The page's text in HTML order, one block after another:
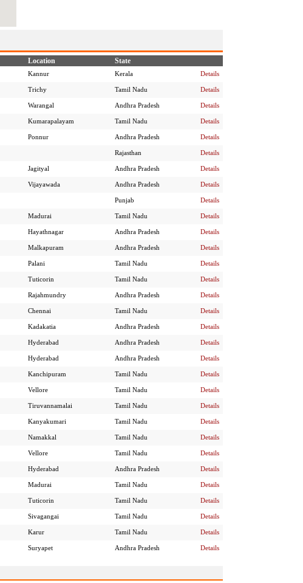
Location State
Kannur Kerala Details
Trichy Tamil Nadu Details
Warangal Andhra Pradesh Details
Kumarapalayam Tamil Nadu Details
Ponnur Andhra Pradesh Details
Rajasthan Details
Jagityal Andhra Pradesh Details
Vijayawada Andhra Pradesh Details
Punjab Details
Madurai Tamil Nadu Details
Hayathnagar Andhra Pradesh Details
Malkapuram Andhra Pradesh Details
Palani Tamil Nadu Details
Tuticorin Tamil Nadu Details
Rajahmundry Andhra Pradesh Details
Chennai Tamil Nadu Details
Kadakatia Andhra Pradesh Details
Hyderabad Andhra Pradesh Details
Hyderabad Andhra Pradesh Details
Kanchipuram Tamil Nadu Details
Vellore Tamil Nadu Details
Tiruvannamalai Tamil Nadu Details
Kanyakumari Tamil Nadu Details
Namakkal Tamil Nadu Details
Vellore Tamil Nadu Details
Hyderabad Andhra Pradesh Details
Madurai Tamil Nadu Details
Tuticorin Tamil Nadu Details
Sivagangai Tamil Nadu Details
Karur Tamil Nadu Details
Suryapet Andhra Pradesh Details